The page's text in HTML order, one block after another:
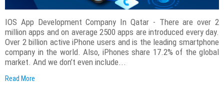
IOS App Development Company In Qatar - There are over 2
million apps and on average 2500 apps are introduced every day.
Over 2 billion active iPhone users and is the leading smartphone
company in the world. Also, iPhones share 17.2% of the global
market. And we don’t even include...
Read More